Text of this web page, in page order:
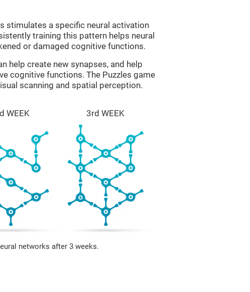
stimulates a specific neural activation
training this pattern helps neural
or damaged cognitive functions.
help create new synapses, and help
cognitive functions. The Puzzles game
scanning and spatial perception.
WEEK 3rd WEEK
networks after 3 weeks.